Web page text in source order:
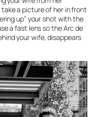
a picture of her in front
up” your shot with the
a fast lens so theArc de
your wife, disappears